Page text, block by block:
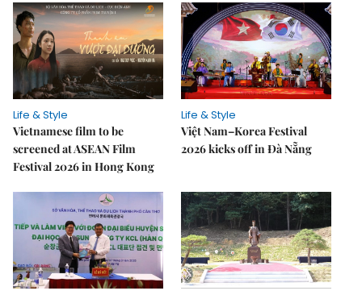
Life & Style
Vietnamese film to be
screened at ASEAN Film
Festival 2026 in Hong Kong
Life & Style
Việt Nam–Korea Festival
2026 kicks off in Đà Nẵng